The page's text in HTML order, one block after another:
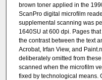
brown toner applied in the
ScanPro digital microfilm
supplemental scanning was
1640SU at 600 dpi. Pages
the contrast between the text
Acrobat, Irfan View, and
deliberately omitted from
scanned when the microfilm
fixed by technological means.